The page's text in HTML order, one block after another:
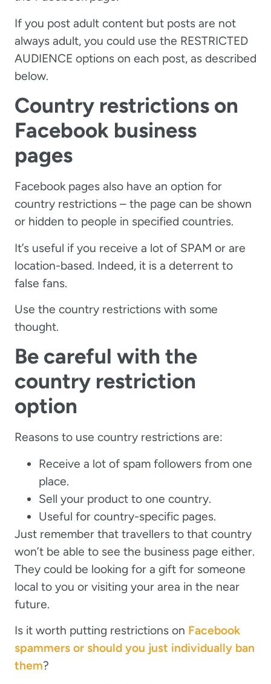
If you post adult content but posts are not
always adult, you could use the RESTRICTED
AUDIENCE options on each post, as described
below.
Country restrictions on
Facebook business
pages
Facebook pages also have an option for
country restrictions – the page can be shown
or hidden to people in specified countries.
It’s useful if you receive a lot of SPAM or are
location-based. Indeed, it is a deterrent to
false fans.
Use the country restrictions with some
thought.
Be careful with the
country restriction
option
Reasons to use country restrictions are:
Receive a lot of spam followers from one
place.
Sell your product to one country.
Useful for country-specific pages.
Just remember that travellers to that country
won’t be able to see the business page either.
They could be looking for a gift for someone
local to you or visiting your area in the near
future.
Is it worth putting restrictions on Facebook
spammers or should you just individually ban
them?